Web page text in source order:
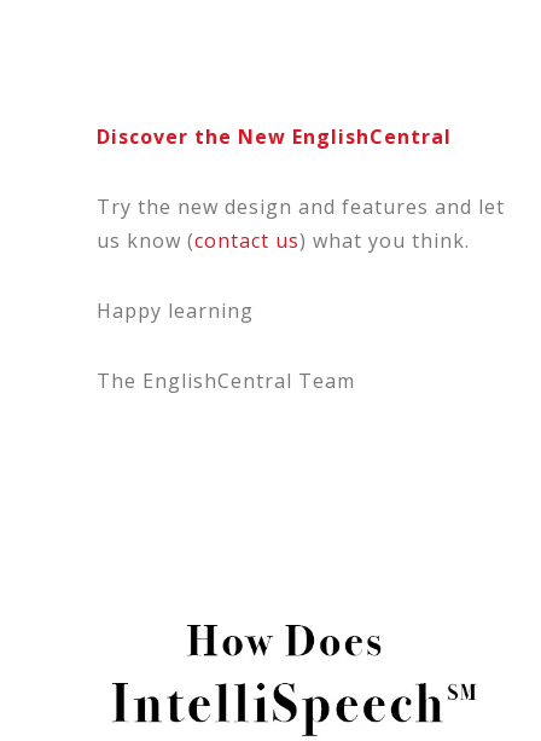
Discover the New EnglishCentral
Try the new design and features and let
us know (contact us) what you think.
Happy learning
The EnglishCentral Team